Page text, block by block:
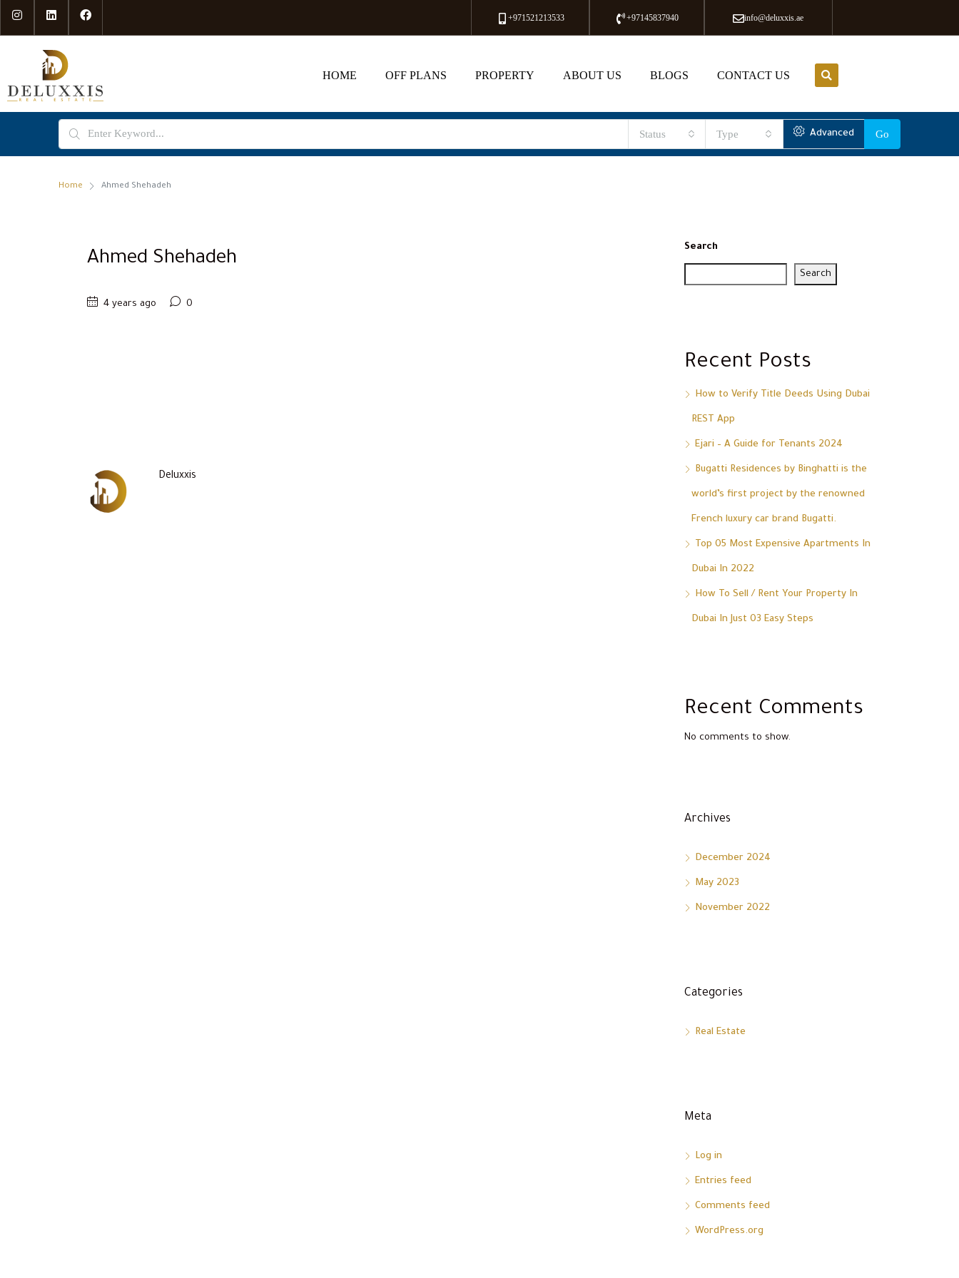
+971521213533 +97145837940 info@deluxxis.ae
HOME OFF PLANS PROPERTY ABOUT US BLOGS CONTACT US
Status Type Advanced Go
Home Ahmed Shehadeh
Ahmed Shehadeh
4 years ago 0
Deluxxis
Search
Search
Recent Posts
How to Verify Title Deeds Using Dubai
REST App
Ejari – A Guide for Tenants 2024
Bugatti Residences by Binghatti is the
world’s first project by the renowned
French luxury car brand Bugatti.
Top 05 Most Expensive Apartments In
Dubai In 2022
How To Sell / Rent Your Property In
Dubai In Just 03 Easy Steps
Recent Comments
No comments to show.
Archives
December 2024
May 2023
November 2022
Categories
Real Estate
Meta
Log in
Entries feed
Comments feed
WordPress.org